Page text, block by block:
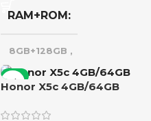
RAM+ROM
8GB+128GB ,
-4%
Honor X5c 4GB/64GB